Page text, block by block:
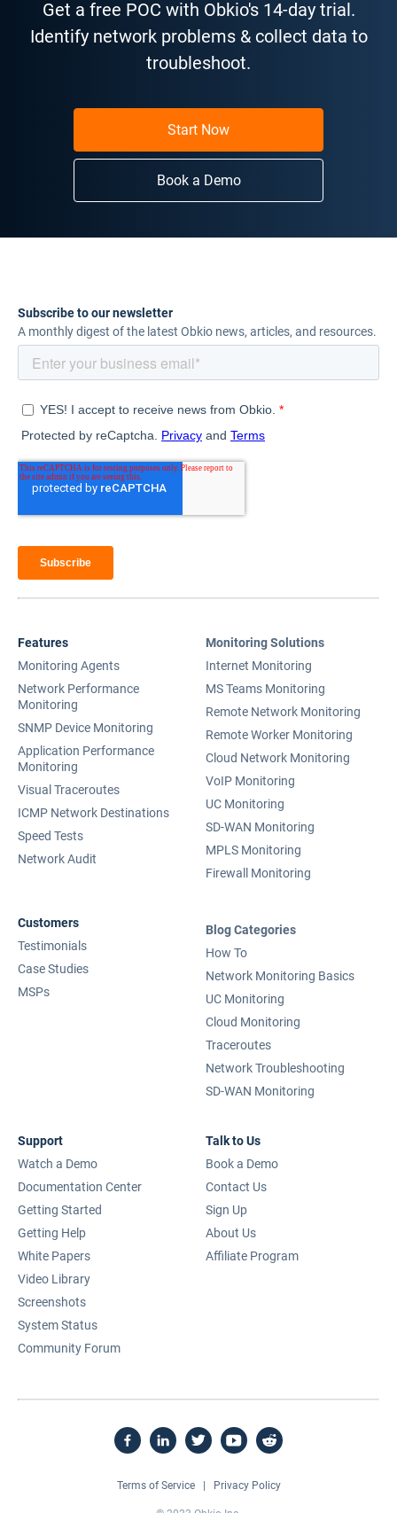
Get a free POC with Obkio's 14-day trial.
Identify network problems & collect data to
troubleshoot.
Start Now
Book a Demo
Subscribe to our newsletter
A monthly digest of the latest Obkio news, articles, and resources.
Features
Monitoring Agents
Network Performance
Monitoring
SNMP Device Monitoring
Application Performance
Monitoring
Visual Traceroutes
ICMP Network Destinations
Speed Tests
Network Audit
Monitoring Solutions
Internet Monitoring
MS Teams Monitoring
Remote Network Monitoring
Remote Worker Monitoring
Cloud Network Monitoring
VoIP Monitoring
UC Monitoring
SD-WAN Monitoring
MPLS Monitoring
Firewall Monitoring
Customers
Testimonials
Case Studies
MSPs
Blog Categories
How To
Network Monitoring Basics
UC Monitoring
Cloud Monitoring
Traceroutes
Network Troubleshooting
SD-WAN Monitoring
Support
Watch a Demo
Documentation Center
Getting Started
Getting Help
White Papers
Video Library
Screenshots
System Status
Community Forum
Talk to Us
Book a Demo
Contact Us
Sign Up
About Us
Affiliate Program
Terms of Service Privacy Policy